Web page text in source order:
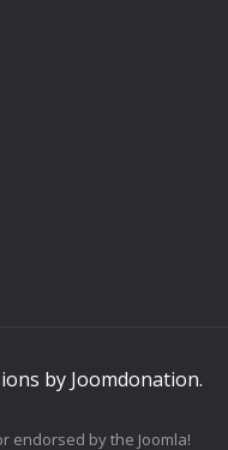
by Joomdonation.
endorsed by the Joomla!